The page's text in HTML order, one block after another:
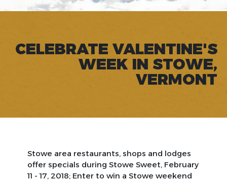
CELEBRATE VALENTINE'S
WEEK IN STOWE,
VERMONT
Stowe area restaurants, shops and lodges
offer specials during Stowe Sweet, February
11 - 17, 2018; Enter to win a Stowe weekend